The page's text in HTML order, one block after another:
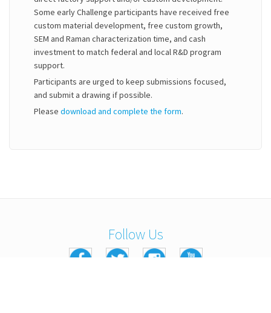
Some early Challenge participants have received free
custom material development, free custom growth,
SEM and Raman characterization time, and cash
investment to match federal and local R&D program
support.
Participants are urged to keep submissions focused,
and submit a drawing if possible.
Please download and complete the form.
Follow Us